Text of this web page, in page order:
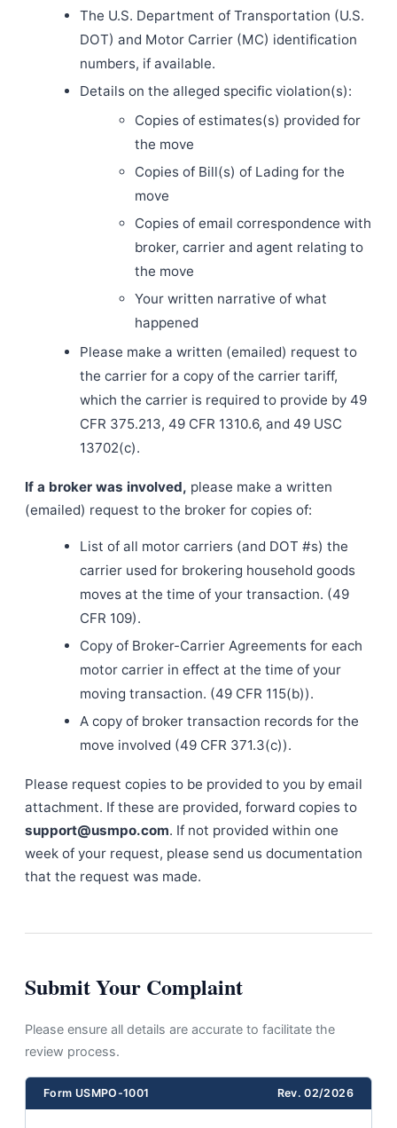
The U.S. Department of Transportation (U.S.
DOT) and Motor Carrier (MC) identification
numbers, if available.
Details on the alleged specific violation(s):
Copies of estimates(s) provided for
the move
Copies of Bill(s) of Lading for the
move
Copies of email correspondence with
broker, carrier and agent relating to
the move
Your written narrative of what
happened
Please make a written (emailed) request to
the carrier for a copy of the carrier tariff,
which the carrier is required to provide by 49
CFR 375.213, 49 CFR 1310.6, and 49 USC
13702(c).
If a broker was involved, please make a written
(emailed) request to the broker for copies of:
List of all motor carriers (and DOT #s) the
carrier used for brokering household goods
moves at the time of your transaction. (49
CFR 109).
Copy of Broker-Carrier Agreements for each
motor carrier in effect at the time of your
moving transaction. (49 CFR 115(b)).
A copy of broker transaction records for the
move involved (49 CFR 371.3(c)).
Please request copies to be provided to you by email
attachment. If these are provided, forward copies to
support@usmpo.com. If not provided within one
week of your request, please send us documentation
that the request was made.
Submit Your Complaint
Please ensure all details are accurate to facilitate the
review process.
Form USMPO-1001 Rev. 02/2026